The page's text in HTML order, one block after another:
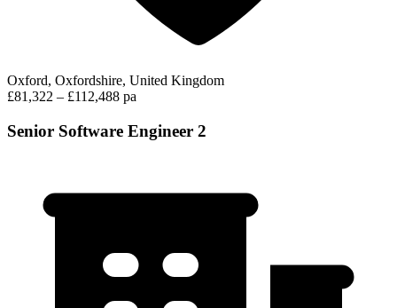
Oxford, Oxfordshire, United Kingdom
£81,322 – £112,488 pa
Senior Software Engineer 2